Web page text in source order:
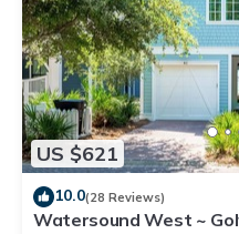
US $621
10.0(28 Reviews)
Watersound West ~